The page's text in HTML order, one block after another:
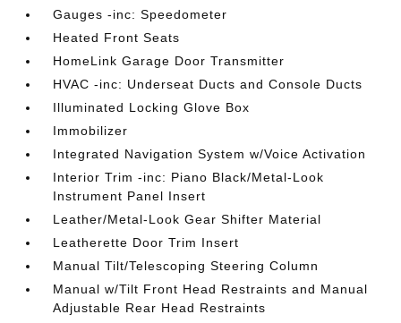
Gauges -inc: Speedometer
Heated Front Seats
HomeLink Garage Door Transmitter
HVAC -inc: Underseat Ducts and Console Ducts
Illuminated Locking Glove Box
Immobilizer
Integrated Navigation System w/Voice Activation
Interior Trim -inc: Piano Black/Metal-Look
Instrument Panel Insert
Leather/Metal-Look Gear Shifter Material
Leatherette Door Trim Insert
Manual Tilt/Telescoping Steering Column
Manual w/Tilt Front Head Restraints and Manual
Adjustable Rear Head Restraints